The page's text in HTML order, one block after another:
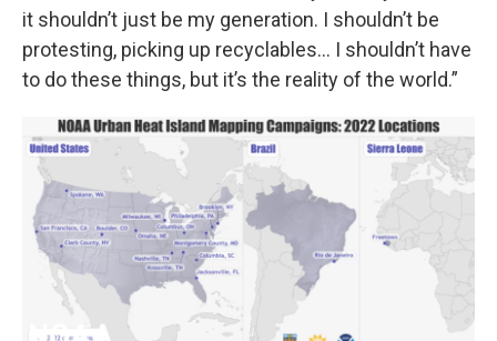
it shouldn’t just be my generation. I shouldn’t be
protesting, picking up recyclables… I shouldn’t have
to do these things, but it’s the reality of the world.”